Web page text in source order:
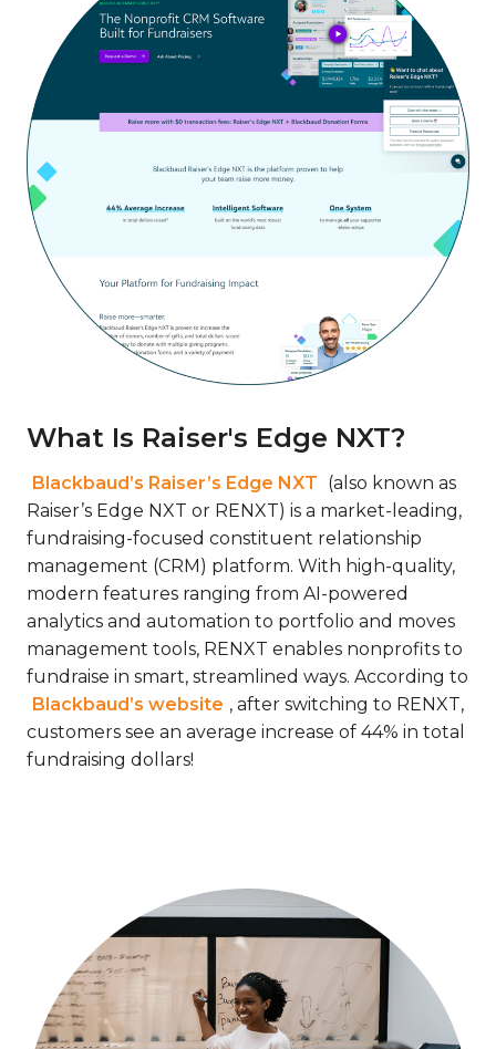
What Is Raiser's Edge NXT?
Blackbaud’s Raiser’s Edge NXT (also known as
Raiser’s Edge NXT or RENXT) is a market-leading,
fundraising-focused constituent relationship
management (CRM) platform. With high-quality,
modern features ranging from AI-powered
analytics and automation to portfolio and moves
management tools, RENXT enables nonprofits to
fundraise in smart, streamlined ways. According to
Blackbaud’s website , after switching to RENXT,
customers see an average increase of 44% in total
fundraising dollars!